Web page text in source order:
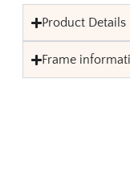
Product Details
Frame